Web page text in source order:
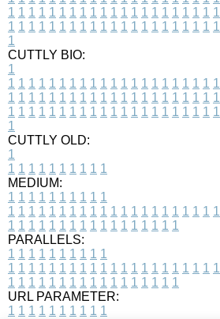
1 1 1 1 1 1 1 1 1 1 1 1 1 1 1 1 1 1 1 1 1
1 1 1 1 1 1 1 1 1 1 1 1 1 1 1 1 1 1 1 1 1
1
CUTTLY BIO:
1
1 1 1 1 1 1 1 1 1 1 1 1 1 1 1 1 1 1 1 1 1
1 1 1 1 1 1 1 1 1 1 1 1 1 1 1 1 1 1 1 1 1
1 1 1 1 1 1 1 1 1 1 1 1 1 1 1 1 1 1 1 1 1
1
CUTTLY OLD:
1
1 1 1 1 1 1 1 1 1 1
MEDIUM:
1 1 1 1 1 1 1 1 1 1
1 1 1 1 1 1 1 1 1 1 1 1 1 1 1 1 1 1 1 1 1
1 1 1 1 1 1 1 1 1 1 1 1 1 1 1 1 1
PARALLELS:
1 1 1 1 1 1 1 1 1 1
1 1 1 1 1 1 1 1 1 1 1 1 1 1 1 1 1 1 1 1 1
1 1 1 1 1 1 1 1 1 1 1 1 1 1 1 1 1
URL PARAMETER:
1 1 1 1 1 1 1 1 1 1